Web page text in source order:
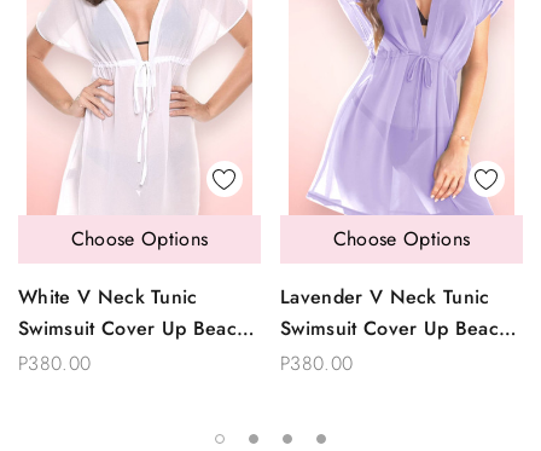
White V Neck Tunic
Swimsuit Cover Up Beach
Dress
P380.00
Choose Options
Lavender V Neck Tunic
Swimsuit Cover Up Beach
Dress
P380.00
Choose Options